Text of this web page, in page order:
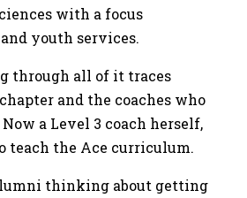
with a focus
youth services.
through all of it traces
and the coaches who
a Level 3 coach herself,
teach the Ace curriculum.
thinking about getting